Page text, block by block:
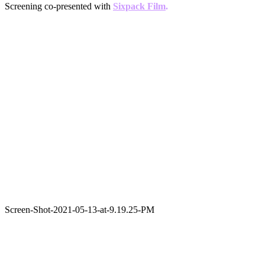
Screening co-presented with Sixpack Film.
Screen-Shot-2021-05-13-at-9.19.25-PM